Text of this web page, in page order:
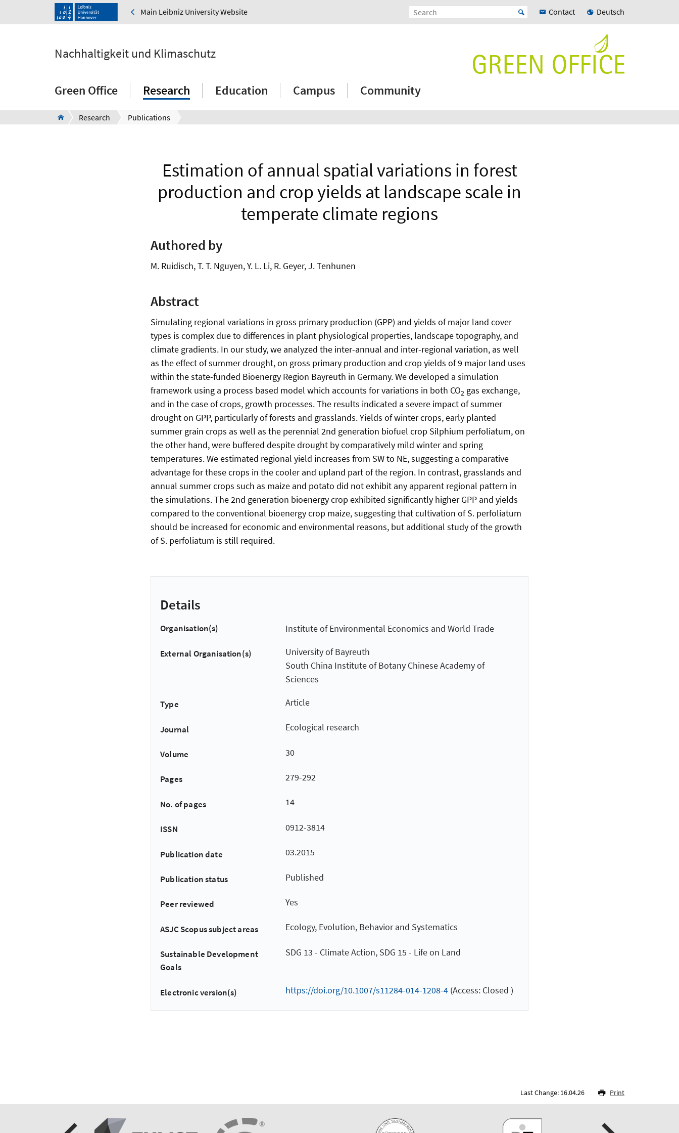
Main Leibniz University Website Contact Deutsch
Nachhaltigkeit und Klimaschutz
Green Office Research Education Campus Community
Research Publications
Estimation of annual spatial variations in forest
production and crop yields at landscape scale in
temperate climate regions
Authored by
M. Ruidisch, T. T. Nguyen, Y. L. Li, R. Geyer, J. Tenhunen
Abstract
Simulating regional variations in gross primary production (GPP) and yields of major land cover
types is complex due to differences in plant physiological properties, landscape topography, and
climate gradients. In our study, we analyzed the inter-annual and inter-regional variation, as well
as the effect of summer drought, on gross primary production and crop yields of 9 major land uses
within the state-funded Bioenergy Region Bayreuth in Germany. We developed a simulation
framework using a process based model which accounts for variations in both CO2 gas exchange,
and in the case of crops, growth processes. The results indicated a severe impact of summer
drought on GPP, particularly of forests and grasslands. Yields of winter crops, early planted
summer grain crops as well as the perennial 2nd generation biofuel crop Silphium perfoliatum, on
the other hand, were buffered despite drought by comparatively mild winter and spring
temperatures. We estimated regional yield increases from SW to NE, suggesting a comparative
advantage for these crops in the cooler and upland part of the region. In contrast, grasslands and
annual summer crops such as maize and potato did not exhibit any apparent regional pattern in
the simulations. The 2nd generation bioenergy crop exhibited significantly higher GPP and yields
compared to the conventional bioenergy crop maize, suggesting that cultivation of S. perfoliatum
should be increased for economic and environmental reasons, but additional study of the growth
of S. perfoliatum is still required.
Details
Organisation(s) Institute of Environmental Economics and World Trade
External Organisation(s)
University of Bayreuth
South China Institute of Botany Chinese Academy of
Sciences
Type Article
Journal Ecological research
Volume 30
Pages 279-292
No. of pages 14
ISSN 0912-3814
Publication date 03.2015
Publication status Published
Peer reviewed Yes
ASJC Scopus subject areas Ecology, Evolution, Behavior and Systematics
Sustainable Development
Goals
SDG 13 - Climate Action, SDG 15 - Life on Land
Electronic version(s) https://doi.org/10.1007/s11284-014-1208-4(Access: Closed )
Last Change: 16.04.26 Print